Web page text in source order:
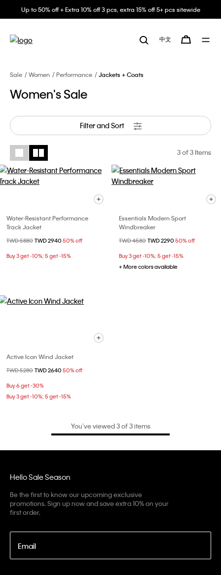
Up to 50% off + Extra 10% off 3 pcs, extra 15% off 5+ pcs sitewide
中文
Sale Women Performance Jackets + Coats
Women's Sale
Filter and Sort
3of 3 Items
Water-Resistant Performance
Track Jacket
Price reduced from
TWD 5880 to
TWD 2940 50% off
Buy 3 get -10%; 5 get -15%
Essentials Modern Sport
Windbreaker
Price reduced from
TWD 4580 to
TWD 2290 50% off
Buy 3 get -10%; 5 get -15%
+ More colors available
Active Icon Wind Jacket
Price reduced from
TWD 5280 to
TWD 2640 50% off
Buy 6 get -30%
Buy 3 get -10%; 5 get -15%
You’ve viewed 3 of 3 items
Hello Sale Season
Be the first to know our upcoming exclusive
promotions. Sign up now and save extra 10% on your
first order.
Email